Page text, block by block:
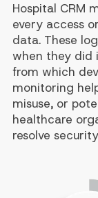
Hospital CRM
every access
data. These
when they did
from which
monitoring
misuse, or
healthcare
resolve